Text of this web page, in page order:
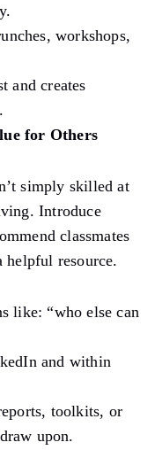
workshops,
and creates
for Others
simply skilled at
Introduce
classmates
helpful resource.
like: “who else can
and within
toolkits, or
upon.